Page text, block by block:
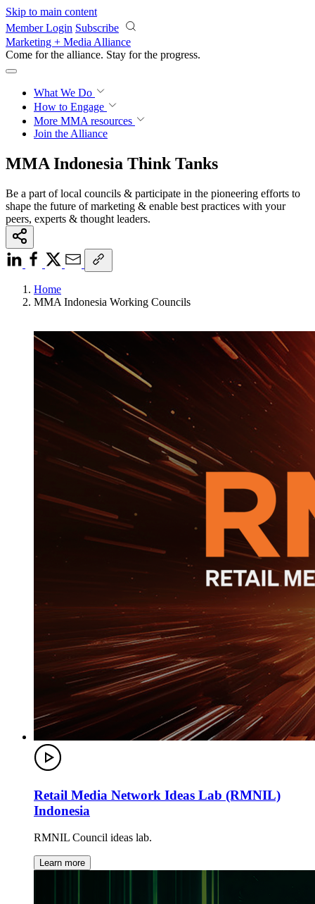
Skip to main content
Member Login Subscribe
Marketing + Media Alliance
Come for the alliance. Stay for the progress.
What We Do
How to Engage
More MMA resources
Join the Alliance
MMA Indonesia Think Tanks
Be a part of local councils & participate in the pioneering efforts to
shape the future of marketing & enable best practices with your
peers, experts & thought leaders.
Home
MMA Indonesia Working Councils
Retail Media Network Ideas Lab (RMNIL)
Indonesia
RMNIL Council ideas lab.
Learn more